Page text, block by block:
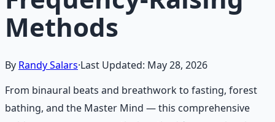
Methods
By Randy Salars·Last Updated: May 28, 2026
From binaural beats and breathwork to fasting, forest
bathing, and the Master Mind — this comprehensive